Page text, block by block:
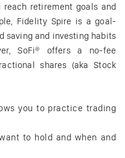
retirement goals and
Fidelity Spire is a goal-
saving and investing habits
SoFi® offers a no-fee
shares (aka Stock
you to practice trading
to hold and when and